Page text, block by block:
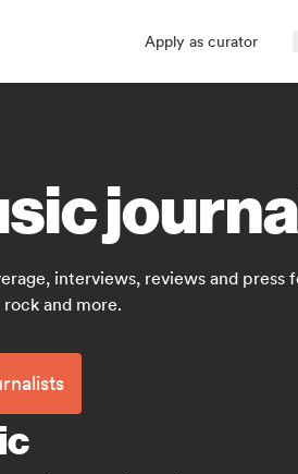
Apply as curator
interviews, reviews and press
and more.